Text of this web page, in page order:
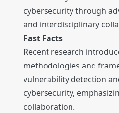
cybersecurity through
and interdisciplinary
Fast Facts
Recent research
methodologies and
vulnerability detection
cybersecurity,
collaboration.